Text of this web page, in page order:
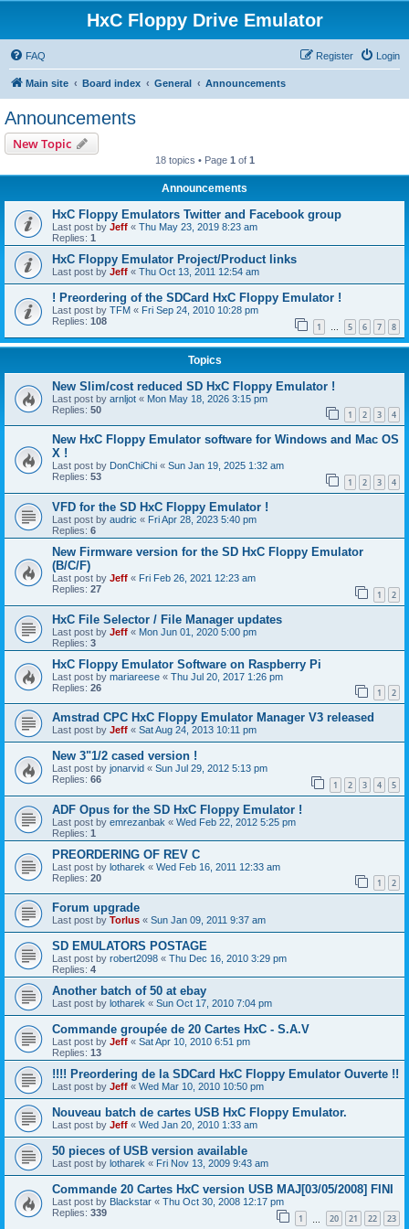
HxC Floppy Drive Emulator
FAQ Login
Register
Main site Board index General Announcements
Announcements
New Topic
18 topics • Page 1 of 1
Announcements
HxC Floppy Emulators Twitter and Facebook group
Last post by Jeff « Thu May 23, 2019 8:23 am
Replies: 1
HxC Floppy Emulator Project/Product links
Last post by Jeff « Thu Oct 13, 2011 12:54 am
! Preordering of the SDCard HxC Floppy Emulator !
Last post by TFM « Fri Sep 24, 2010 10:28 pm
Replies: 108 1 … 5 6 7 8
Topics
New Slim/cost reduced SD HxC Floppy Emulator !
Last post by arnljot « Mon May 18, 2026 3:15 pm
Replies: 50 1 2 3 4
New HxC Floppy Emulator software for Windows and Mac OS
X !
Last post by DonChiChi « Sun Jan 19, 2025 1:32 am
Replies: 53 1 2 3 4
VFD for the SD HxC Floppy Emulator !
Last post by audric « Fri Apr 28, 2023 5:40 pm
Replies: 6
New Firmware version for the SD HxC Floppy Emulator
(B/C/F)
Last post by Jeff « Fri Feb 26, 2021 12:23 am
Replies: 27 1 2
HxC File Selector / File Manager updates
Last post by Jeff « Mon Jun 01, 2020 5:00 pm
Replies: 3
HxC Floppy Emulator Software on Raspberry Pi
Last post by mariareese « Thu Jul 20, 2017 1:26 pm
Replies: 26 1 2
Amstrad CPC HxC Floppy Emulator Manager V3 released
Last post by Jeff « Sat Aug 24, 2013 10:11 pm
New 3"1/2 cased version !
Last post by jonarvid « Sun Jul 29, 2012 5:13 pm
Replies: 66 1 2 3 4 5
ADF Opus for the SD HxC Floppy Emulator !
Last post by emrezanbak « Wed Feb 22, 2012 5:25 pm
Replies: 1
PREORDERING OF REV C
Last post by lotharek « Wed Feb 16, 2011 12:33 am
Replies: 20 1 2
Forum upgrade
Last post by Torlus « Sun Jan 09, 2011 9:37 am
SD EMULATORS POSTAGE
Last post by robert2098 « Thu Dec 16, 2010 3:29 pm
Replies: 4
Another batch of 50 at ebay
Last post by lotharek « Sun Oct 17, 2010 7:04 pm
Commande groupée de 20 Cartes HxC - S.A.V
Last post by Jeff « Sat Apr 10, 2010 6:51 pm
Replies: 13
!!!! Preordering de la SDCard HxC Floppy Emulator Ouverte !!
Last post by Jeff « Wed Mar 10, 2010 10:50 pm
Nouveau batch de cartes USB HxC Floppy Emulator.
Last post by Jeff « Wed Jan 20, 2010 1:33 am
50 pieces of USB version available
Last post by lotharek « Fri Nov 13, 2009 9:43 am
Commande 20 Cartes HxC version USB MAJ[03/05/2008] FINI
Last post by Blackstar « Thu Oct 30, 2008 12:17 pm
Replies: 339 1 20 21 22 23